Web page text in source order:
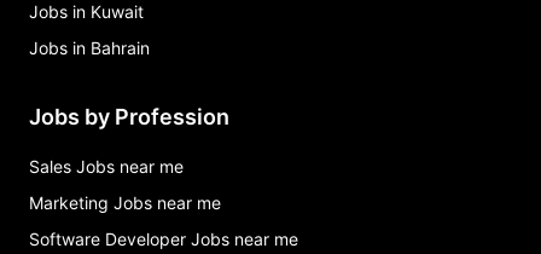
Jobs in Kuwait
Jobs in Bahrain
Jobs by Profession
Sales Jobs near me
Marketing Jobs near me
Software Developer Jobs near me